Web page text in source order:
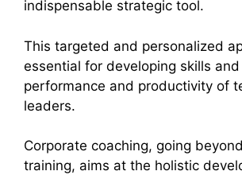
indispensable strategic tool.
This targeted and personalized
essential for developing skills
performance and productivity of
leaders.
Corporate coaching, going
training, aims at the holistic